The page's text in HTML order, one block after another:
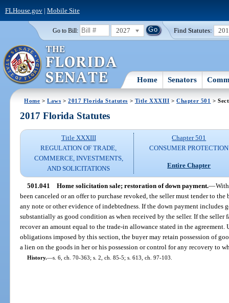
FLHouse.gov| Mobile Site
Go to Bill: 2027 Find Statutes:
Home Senators
Home >Laws >2017 Florida Statutes > Title XXXIII >Chapter 501 >
2017 Florida Statutes
Title XXXIII
REGULATION OF TRADE,
COMMERCE, INVESTMENTS,
AND SOLICITATIONS
Chapter 501
CONSUMER PROTECTION
Entire Chapter
501.041 Home solicitation sale; restoration of down payment.—
been canceled or an offer to purchase revoked, the seller must tender to
any note or other evidence of indebtedness. If the down payment includes
substantially as good condition as when received by the seller. If the seller
recover an amount equal to the trade-in allowance stated in the
obligations imposed by this section, the buyer may retain possession of
a lien on the goods in her or his possession or control for any recovery to
History.—s. 6, ch. 70-363; s. 2, ch. 85-5; s. 613, ch. 97-103.